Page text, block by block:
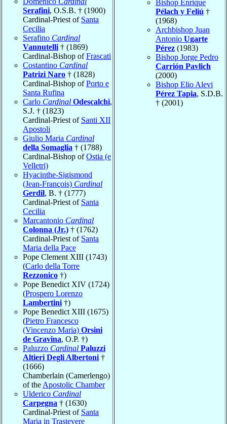
Serafini, O.S.B. † (1900)
Cardinal-Priest of Santa
Cecilia
Serafino Cardinal
Vannutelli † (1869)
Cardinal-Bishop ofFrascati
Costantino Cardinal
Patrizi Naro † (1828)
Cardinal-Bishop ofPorto e
Santa Rufina
Carlo Cardinal Odescalchi,
S.J. † (1823)
Cardinal-Priest of Santi XII
Apostoli
Giulio Maria Cardinal
della Somaglia † (1788)
Cardinal-Bishop ofOstia (e
Velletri)
Hyacinthe-Sigismond
(Jean-François) Cardinal
Gerdil, B. † (1777)
Cardinal-Priest of Santa
Cecilia
Marcantonio Cardinal
Colonna (Jr.) † (1762)
Cardinal-Priest of Santa
Maria della Pace
Pope Clement XIII (1743)
(Carlo della Torre
Rezzonico †)
Pope Benedict XIV (1724)
(Prospero Lorenzo
Lambertini †)
Pope Benedict XIII (1675)
(Pietro Francesco
(Vincenzo Maria) Orsini
de Gravina, O.P. †)
Paluzzo Cardinal Paluzzi
Altieri Degli Albertoni †
(1666)
Chamberlain (Camerlengo)
of the Apostolic Chamber
Ulderico Cardinal
Carpegna † (1630)
Cardinal-Priest of Santa
Maria in Trastevere
Bishop Enrique
Pélach y Feliú †
(1968)
Archbishop Juan
Antonio Ugarte
Pérez (1983)
Bishop Jorge Pedro
Carrión Pavlich
(2000)
Bishop Elio Alevi
Pérez Tapia, S.D.B.
† (2001)